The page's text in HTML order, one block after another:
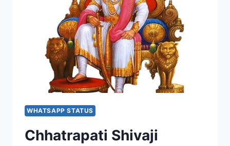
WHATSAPP STATUS
Chhatrapati Shivaji